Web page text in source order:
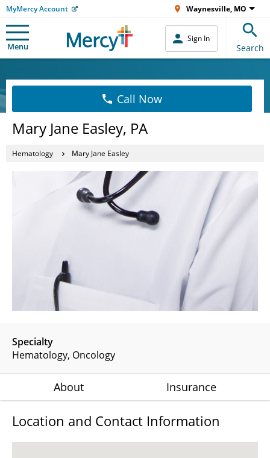
MyMercy Account Waynesville, MO
Menu
Sign In
Search
Call Now
Mary Jane Easley, PA
Hematology Mary Jane Easley
Specialty
Hematology Oncology
About Insurance
Location and Contact Information